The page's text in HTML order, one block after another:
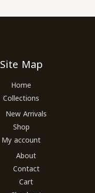
Site Map
Home
Collections
New Arrivals
Shop
My account
About
Contact
Cart